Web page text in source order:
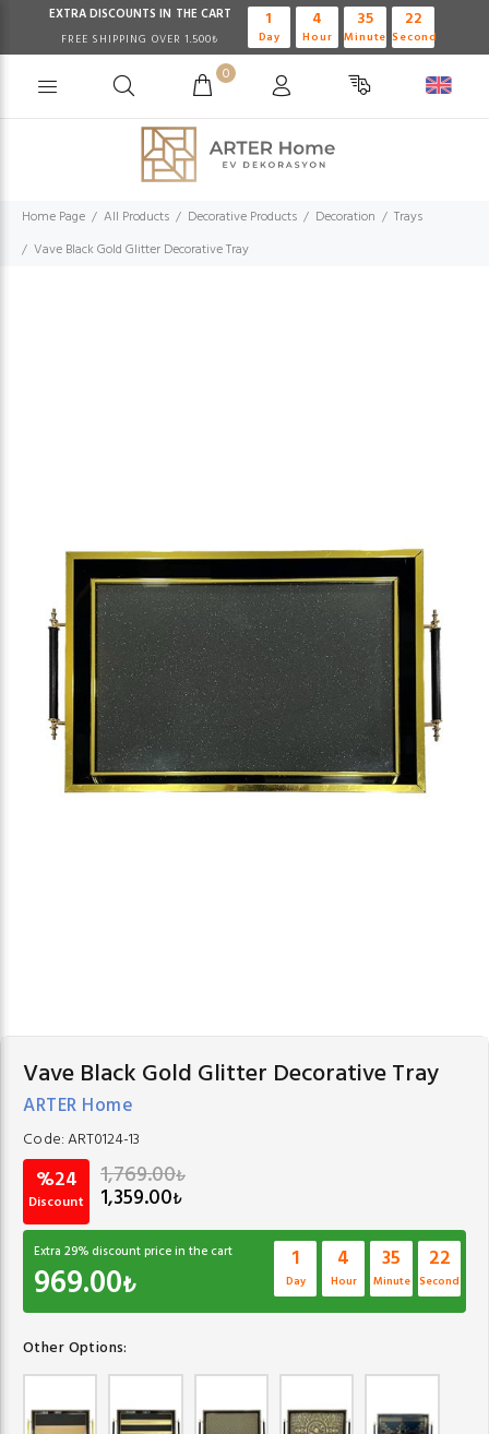
EXTRA DISCOUNTS IN THE CART
FREE SHIPPING OVER 1.500₺
1
Day
4
Hour
35
Minute
21
Second
0
Home Page All Products Decorative Products Decoration
Trays
Vave Black Gold Glitter Decorative Tray
Vave Black Gold Glitter Decorative Tray
ARTER Home
Code:ART0124-13
%24
Discount
1,769.00₺
1,359.00₺
Extra 29% discount price in the cart
969.00₺
1
Day
4
Hour
35
Minute
21
Second
Other Options: